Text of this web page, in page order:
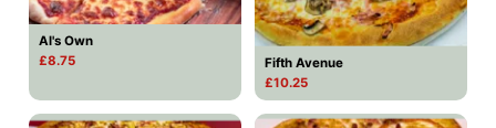
Al's Own
£8.75
Fifth Avenue
£10.25